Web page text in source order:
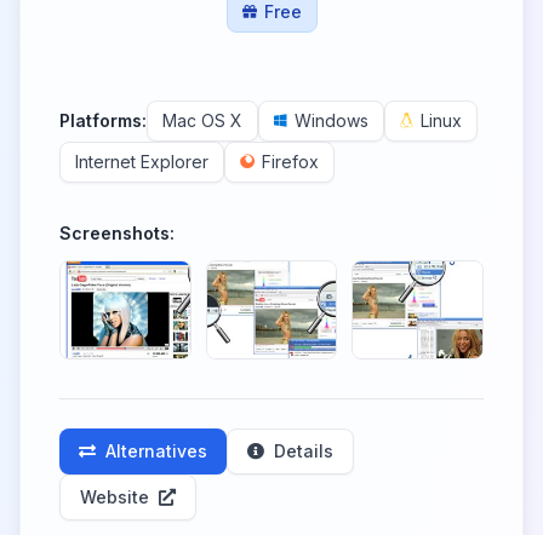
Free
Platforms: Mac OS X Windows
Linux
Internet Explorer
Firefox
Screenshots:
Alternatives Details
Website